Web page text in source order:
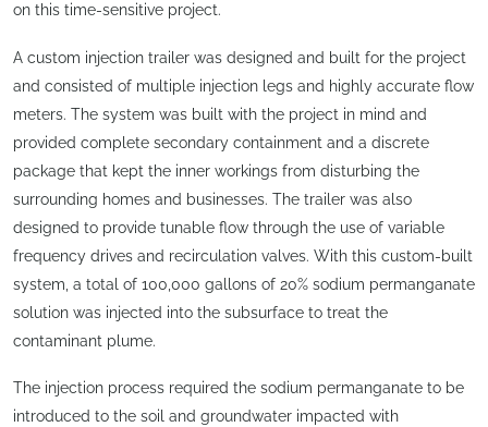
on this time-sensitive project.
A custom injection trailer was designed and built for the project
and consisted of multiple injection legs and highly accurate flow
meters. The system was built with the project in mind and
provided complete secondary containment and a discrete
package that kept the inner workings from disturbing the
surrounding homes and businesses. The trailer was also
designed to provide tunable flow through the use of variable
frequency drives and recirculation valves. With this custom-built
system, a total of 100,000 gallons of 20% sodium permanganate
solution was injected into the subsurface to treat the
contaminant plume.
The injection process required the sodium permanganate to be
introduced to the soil and groundwater impacted with